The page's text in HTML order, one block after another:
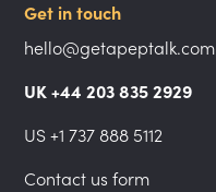
Get in touch
hello@getapeptalk.com
UK +44 203 835 2929
US +1 737 888 5112
Contact us form